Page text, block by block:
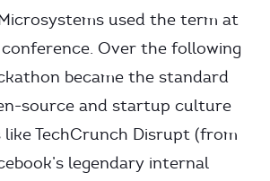
used the term at
Over the following
became the standard
source and startup culture
TechCrunch Disrupt (from
legendary internal